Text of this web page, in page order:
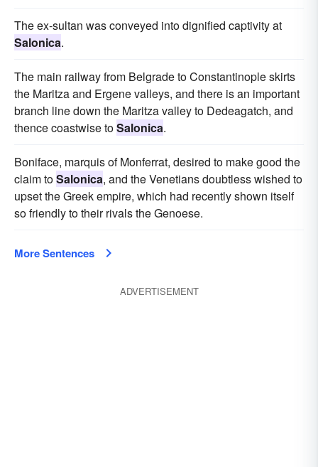
The ex-sultan was conveyed into dignified captivity at
Salonica.
The main railway from Belgrade to Constantinople skirts
the Maritza and Ergene valleys, and there is an important
branch line down the Maritza valley to Dedeagatch, and
thence coastwise toSalonica.
Boniface, marquis of Monferrat, desired to make good the
claim toSalonica, and the Venetians doubtless wished to
upset the Greek empire, which had recently shown itself
so friendly to their rivals the Genoese.
More Sentences
ADVERTISEMENT